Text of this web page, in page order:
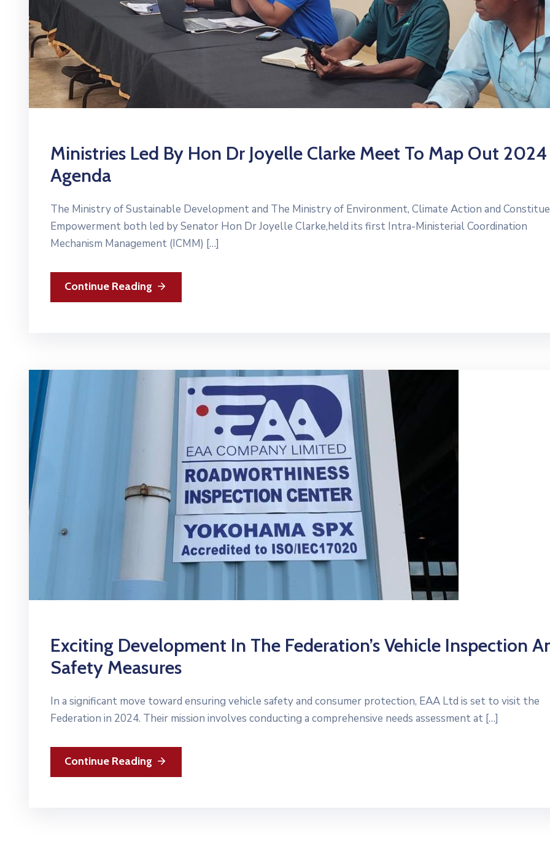
Ministries Led By Hon Dr Joyelle Clarke Meet To Map Out 2024
Agenda
The Ministry of Sustainable Development and The Ministry of Environment, Climate Action and
Empowerment both led by Senator Hon Dr Joyelle Clarke,held its first Intra-Ministerial Coordination
Mechanism Management (ICMM) […]
Continue Reading
Exciting Development In The Federation’s Vehicle Inspection
Safety Measures
In a significant move toward ensuring vehicle safety and consumer protection, EAA Ltd is set to visit the
Federation in 2024. Their mission involves conducting a comprehensive needs assessment at […]
Continue Reading